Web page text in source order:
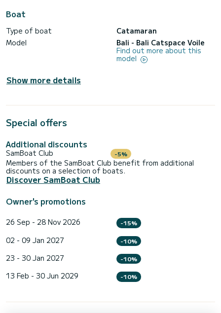
Boat
Type of boat
Catamaran
Model
Bali - Bali Catspace Voile
Find out more about this
model
Show more details
Special offers
Additional discounts
SamBoat Club -5%
Members of the SamBoat Club benefit from additional
discounts on a selection of boats.
Discover SamBoat Club
Owner's promotions
26 Sep - 28 Nov 2026 -15%
02 - 09 Jan 2027 -10%
23 - 30 Jan 2027 -10%
13 Feb - 30 Jun 2029 -10%